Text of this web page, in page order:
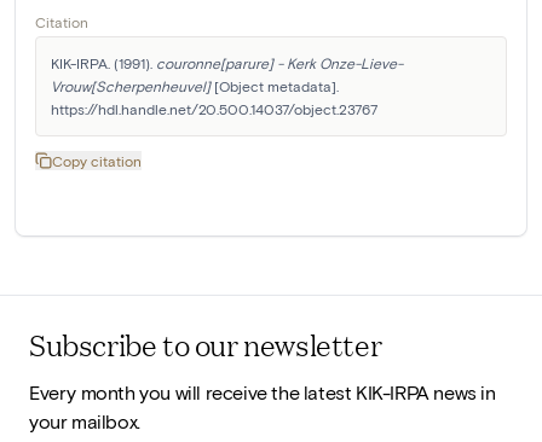
Citation
KIK-IRPA. (1991). couronne[parure] - Kerk Onze-Lieve-
Vrouw[Scherpenheuvel] [Object metadata].
https://hdl.handle.net/20.500.14037/object.23767
Copy citation
Subscribe to our newsletter
Every month you will receive the latest KIK-IRPA news in
your mailbox.